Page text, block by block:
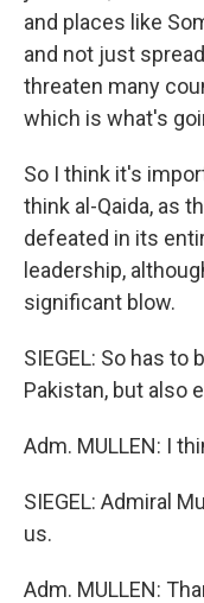
and places like
and not just
threaten many
which is what's
So I think it's
think al-Qaida, as
defeated in its
leadership,
significant blow.
SIEGEL: So has
Pakistan, but also
Adm. MULLEN: I
SIEGEL: Admiral
us.
Adm. MULLEN: